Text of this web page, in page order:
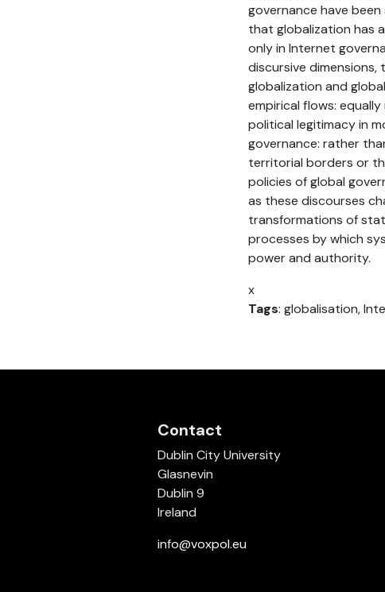
governance have
that globalization has
only in Internet
discursive
globalization and
empirical flows:
political legitimacy in
governance: rather
territorial borders or
policies of global
as these discourses
transformations of
processes by which
power and authority.
x
Tags: globalisation,
Contact
Dublin City University
Glasnevin
Dublin 9
Ireland
info@voxpol.eu